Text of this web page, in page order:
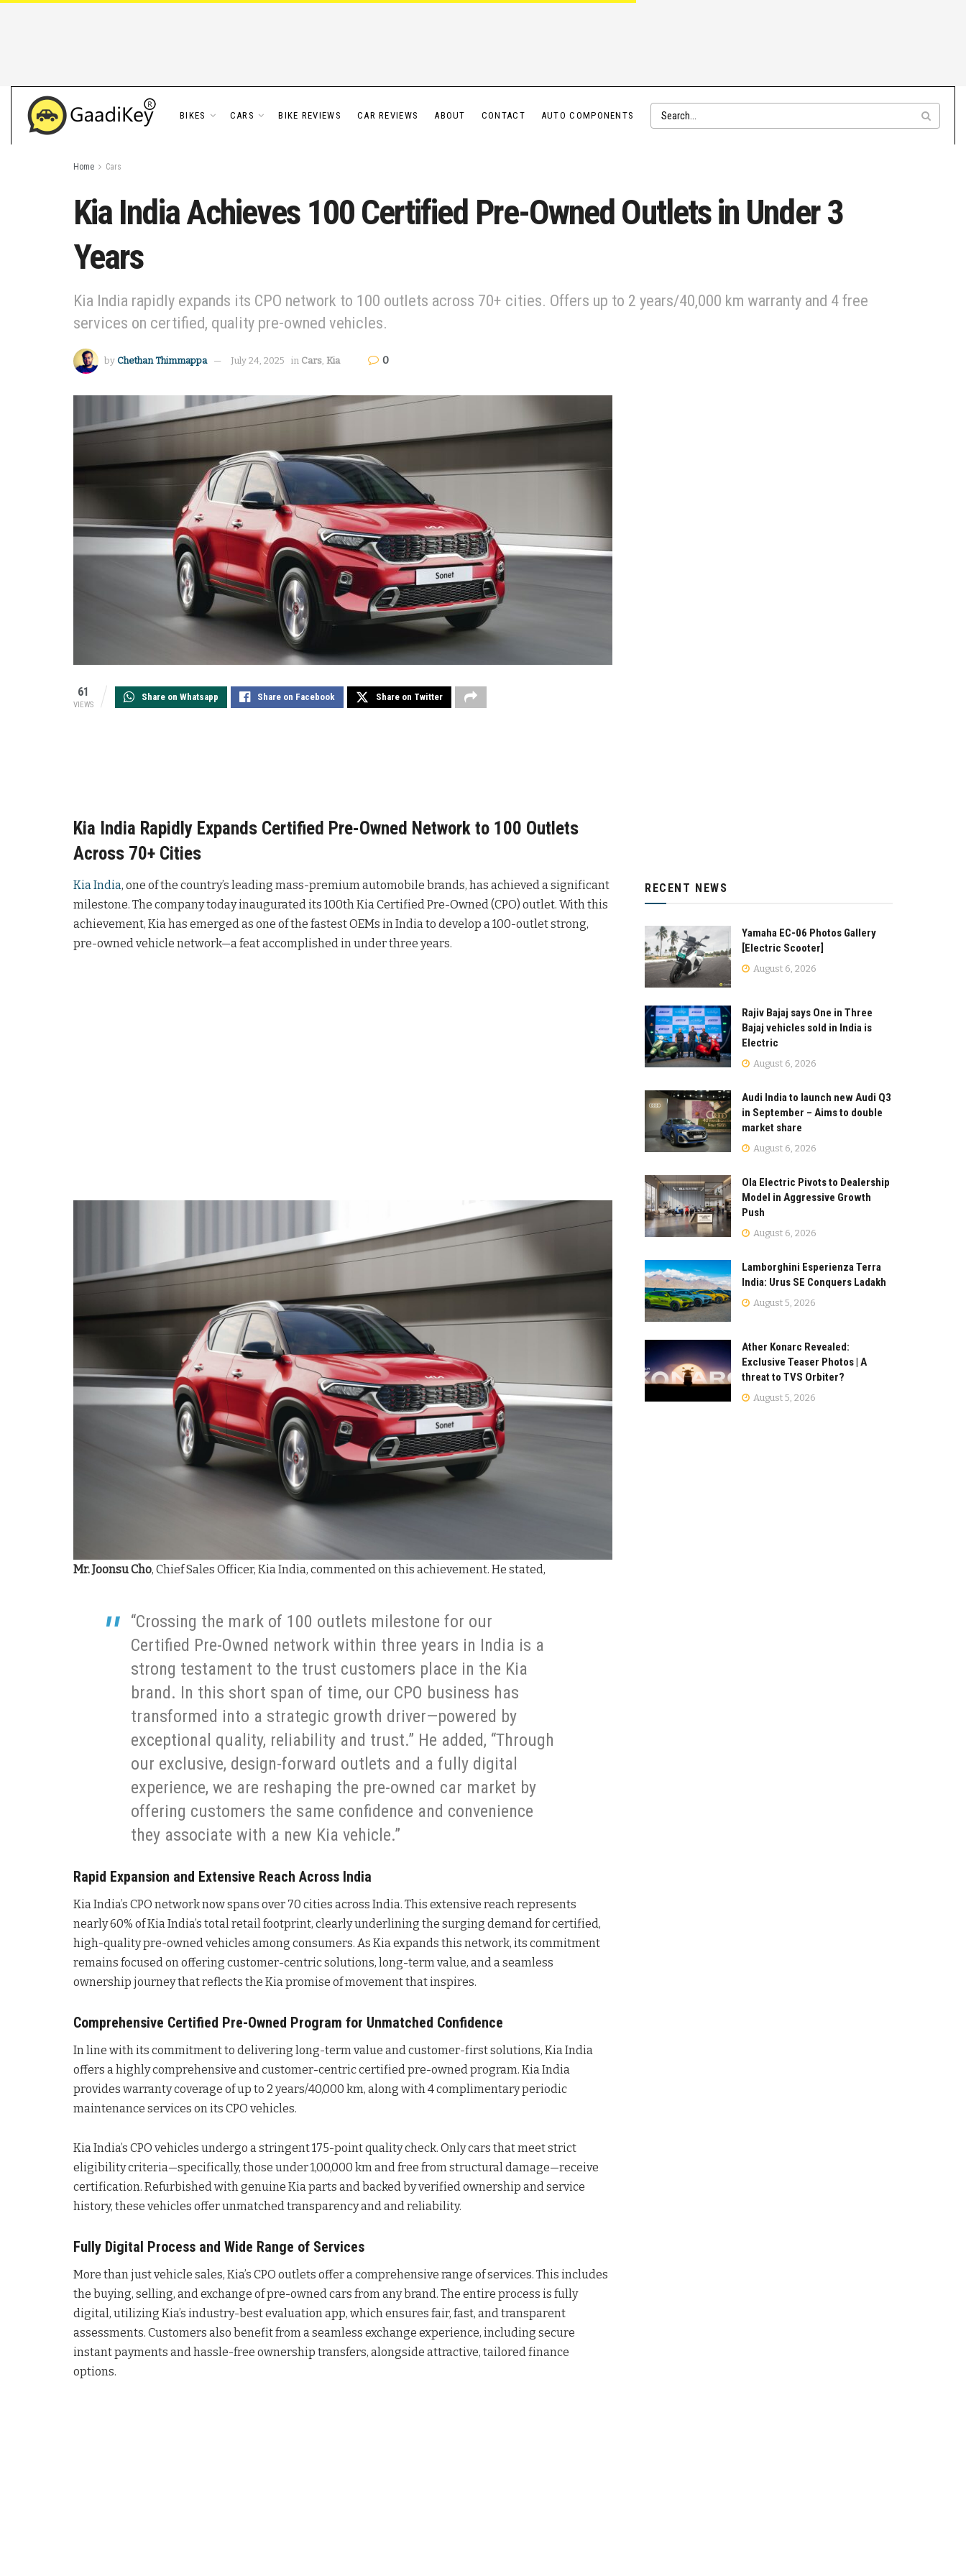
BIKES CARS BIKE REVIEWS CAR REVIEWS ABOUT CONTACT AUTO COMPONENTS
Home Cars
Kia India Achieves 100 Certified Pre-Owned Outlets in Under 3
Years
Kia India rapidly expands its CPO network to 100 outlets across 70+ cities. Offers up to 2 years/40,000 km warranty and 4 free
services on certified, quality pre-owned vehicles.
by Chethan Thimmappa July 24, 2025 in Cars, Kia 0
61
VIEWS
Share on Whatsapp Share on Facebook Share on Twitter
Kia India Rapidly Expands Certified Pre-Owned Network to 100 Outlets
Across 70+ Cities
Kia India, one of the country’s leading mass-premium automobile brands, has achieved a significant
milestone. The company today inaugurated its 100th Kia Certified Pre-Owned (CPO) outlet. With this
achievement, Kia has emerged as one of the fastest OEMs in India to develop a 100-outlet strong,
pre-owned vehicle network—a feat accomplished in under three years.
Mr. Joonsu Cho, Chief Sales Officer, Kia India, commented on this achievement. He stated,
“Crossing the mark of 100 outlets milestone for our
Certified Pre-Owned network within three years in India is a
strong testament to the trust customers place in the Kia
brand. In this short span of time, our CPO business has
transformed into a strategic growth driver—powered by
exceptional quality, reliability and trust.” He added, “Through
our exclusive, design-forward outlets and a fully digital
experience, we are reshaping the pre-owned car market by
offering customers the same confidence and convenience
they associate with a new Kia vehicle.”
Rapid Expansion and Extensive Reach Across India
Kia India’s CPO network now spans over 70 cities across India. This extensive reach represents
nearly 60% of Kia India’s total retail footprint, clearly underlining the surging demand for certified,
high-quality pre-owned vehicles among consumers. As Kia expands this network, its commitment
remains focused on offering customer-centric solutions, long-term value, and a seamless
ownership journey that reflects the Kia promise of movement that inspires.
Comprehensive Certified Pre-Owned Program for Unmatched Confidence
In line with its commitment to delivering long-term value and customer-first solutions, Kia India
offers a highly comprehensive and customer-centric certified pre-owned program. Kia India
provides warranty coverage of up to 2 years/40,000 km, along with 4 complimentary periodic
maintenance services on its CPO vehicles.
Kia India’s CPO vehicles undergo a stringent 175-point quality check. Only cars that meet strict
eligibility criteria—specifically, those under 1,00,000 km and free from structural damage—receive
certification. Refurbished with genuine Kia parts and backed by verified ownership and service
history, these vehicles offer unmatched transparency and and reliability.
Fully Digital Process and Wide Range of Services
More than just vehicle sales, Kia’s CPO outlets offer a comprehensive range of services. This includes
the buying, selling, and exchange of pre-owned cars from any brand. The entire process is fully
digital, utilizing Kia’s industry-best evaluation app, which ensures fair, fast, and transparent
assessments. Customers also benefit from a seamless exchange experience, including secure
instant payments and hassle-free ownership transfers, alongside attractive, tailored finance
options.
RECENT NEWS
Yamaha EC-06 Photos Gallery
[Electric Scooter]
August 6, 2026
Rajiv Bajaj says One in Three
Bajaj vehicles sold in India is
Electric
August 6, 2026
Audi India to launch new Audi Q3
in September – Aims to double
market share
August 6, 2026
Ola Electric Pivots to Dealership
Model in Aggressive Growth
Push
August 6, 2026
Lamborghini Esperienza Terra
India: Urus SE Conquers Ladakh
August 5, 2026
Ather Konarc Revealed:
Exclusive Teaser Photos | A
threat to TVS Orbiter?
August 5, 2026